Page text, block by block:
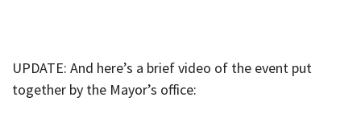
UPDATE: And here’s a brief video of the event put
together by the Mayor’s office: